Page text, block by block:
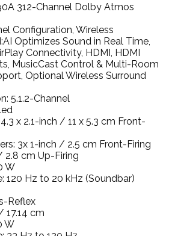
312-Channel Dolby Atmos
Configuration, Wireless
Optimizes Sound in Real Time,
Connectivity, HDMI, HDMI
MusicCast Control & Multi-Room
Optional Wireless Surround
5.1.2-Channel
x 2.1-inch / 11 x 5.3 cm Front-
3x 1-inch / 2.5 cm Front-Firing
2.8 cm Up-Firing
W
120 Hz to 20 kHz (Soundbar)
Reflex
17.14 cm
W